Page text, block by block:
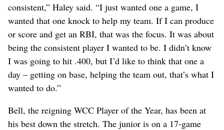
consistent,” Haley said. “I just wanted one a game, I
wanted that one knock to help my team. If I can produce
or score and get an RBI, that was the focus. It was about
being the consistent player I wanted to be. I didn’t know
I was going to hit .400, but I’d like to think that one a
day – getting on base, helping the team out, that’s what I
wanted to do.”
Bell, the reigning WCC Player of the Year, has been at
his best down the stretch. The junior is on a 17-game